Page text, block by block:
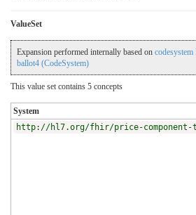
ValueSet
Expansion performed internally based on
ballot4 (CodeSystem)
This value set contains 5 concepts
System
http://hl7.org/fhir/price-component-